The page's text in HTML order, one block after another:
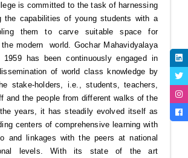
is committed to the task of harnessing
the capabilities of young students with a
them to carve suitable space for
modern world. Gochar Mahavidyalaya
1959 has been continuously engaged in
of world class knowledge by
stake-holders, i.e., students, teachers,
and the people from different walks of the
years, it has steadily evolved itself as
centers of comprehensive learning with
and linkages with the peers at national
levels. With its state of the art